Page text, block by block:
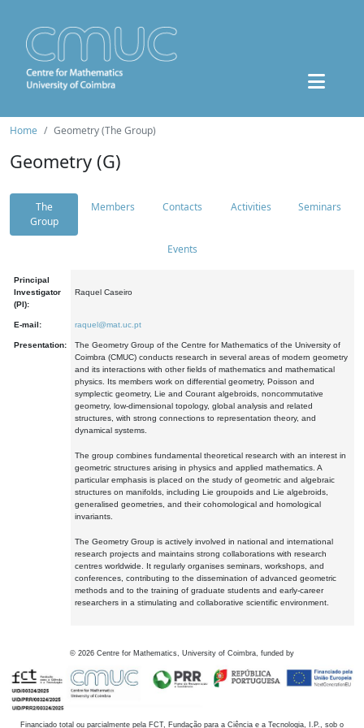
Home Geometry (The Group)
Geometry (G)
The
Group
Members Contacts Activities Seminars
Events
Principal
Investigator
(PI):
Raquel Caseiro
E-mail: raquel@mat.uc.pt
Presentation:
The Geometry Group of the Centre for Mathematics of the University of
Coimbra (CMUC) conducts research in several areas of modern geometry
and its interactions with other fields of mathematics and mathematical
physics. Its members work on differential geometry, Poisson and
symplectic geometry, Lie and Courant algebroids, noncommutative
geometry, low-dimensional topology, global analysis and related
structures, with strong connections to representation theory, and
dynamical systems.
The group combines fundamental theoretical research with an interest in
geometric structures arising in physics and applied mathematics. A
particular emphasis is placed on the study of geometric and algebraic
structures on manifolds, including Lie groupoids and Lie algebroids,
generalised geometries, and their cohomological and homological
invariants.
The Geometry Group is actively involved in national and international
research projects and maintains strong collaborations with research
centres worldwide. It regularly organises seminars, workshops, and
conferences, contributing to the dissemination of advanced geometric
methods and to the training of graduate students and early-career
researchers in a stimulating and collaborative scientific environment.
© 2026 Centre for Mathematics, University of Coimbra, funded by
Financiado total ou parcialmente pela FCT, Fundação para a Ciência e a Tecnologia, I.P., sob o